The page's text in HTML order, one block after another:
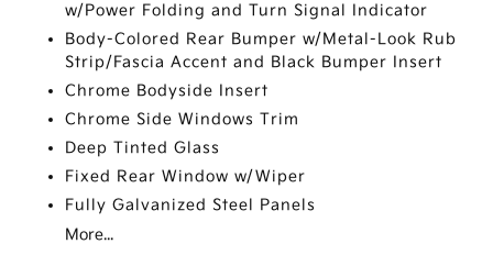
w/Power Folding and Turn Signal Indicator
Body-Colored Rear Bumper w/Metal-Look Rub
Strip/Fascia Accent and Black Bumper Insert
Chrome Bodyside Insert
Chrome Side Windows Trim
Deep Tinted Glass
Fixed Rear Window w/Wiper
Fully Galvanized Steel Panels
More...